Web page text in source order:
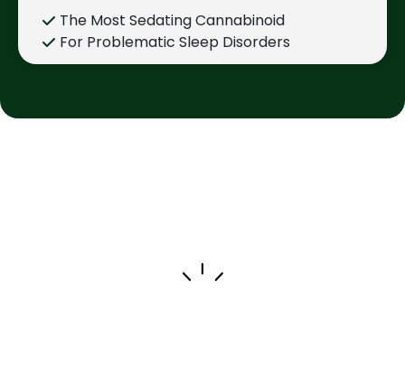
The Most Sedating Cannabinoid
For Problematic Sleep Disorders